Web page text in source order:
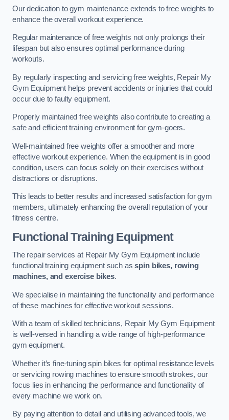
Our dedication to gym maintenance extends to free weights to
enhance the overall workout experience.
Regular maintenance of free weights not only prolongs their
lifespan but also ensures optimal performance during
workouts.
By regularly inspecting and servicing free weights, Repair My
Gym Equipment helps prevent accidents or injuries that could
occur due to faulty equipment.
Properly maintained free weights also contribute to creating a
safe and efficient training environment for gym-goers.
Well-maintained free weights offer a smoother and more
effective workout experience. When the equipment is in good
condition, users can focus solely on their exercises without
distractions or disruptions.
This leads to better results and increased satisfaction for gym
members, ultimately enhancing the overall reputation of your
fitness centre.
Functional Training Equipment
The repair services at Repair My Gym Equipment include
functional training equipment such asspin bikes, rowing
machines, and exercise bikes.
We specialise in maintaining the functionality and performance
of these machines for effective workout sessions.
With a team of skilled technicians, Repair My Gym Equipment
is well-versed in handling a wide range of high-performance
gym equipment.
Whether it’s fine-tuning spin bikes for optimal resistance levels
or servicing rowing machines to ensure smooth strokes, our
focus lies in enhancing the performance and functionality of
every machine we work on.
By paying attention to detail and utilising advanced tools, we